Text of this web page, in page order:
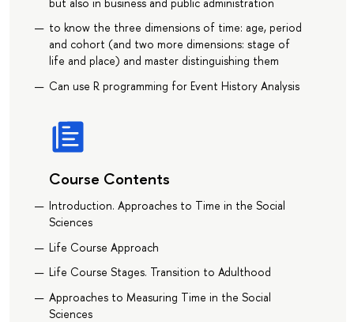
to know the three dimensions of time: age, period
and cohort (and two more dimensions: stage of
life and place) and master distinguishing them
Can use R programming for Event History Analysis
Course Contents
Introduction. Approaches to Time in the Social
Sciences
Life Course Approach
Life Course Stages. Transition to Adulthood
Approaches to Measuring Time in the Social
Sciences